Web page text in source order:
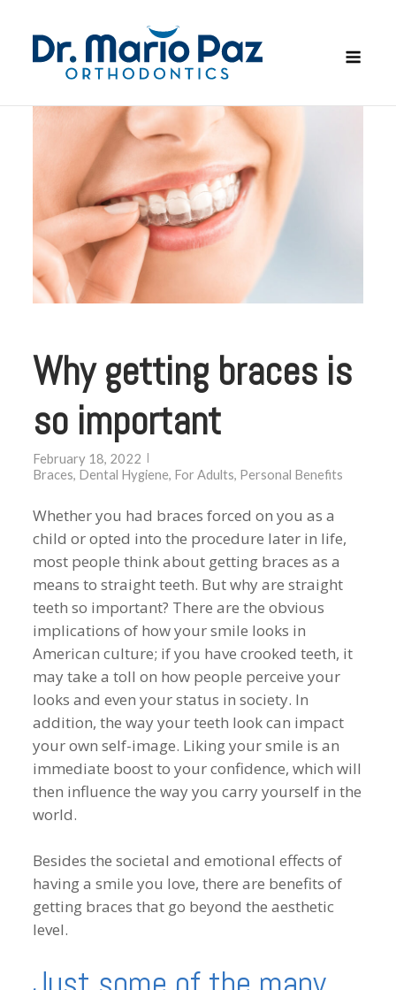
content
Why getting braces is
so important
February 18, 2022
Braces Dental Hygiene For Adults Personal Benefits
Whether you had braces forced on you as a
child or opted into the procedure later in life,
most people think about getting braces as a
means to straight teeth. But why are straight
teeth so important? There are the obvious
implications of how your smile looks in
American culture; if you have crooked teeth, it
may take a toll on how people perceive your
looks and even your status in society. In
addition, the way your teeth look can impact
your own self-image. Liking your smile is an
immediate boost to your confidence, which will
then influence the way you carry yourself in the
world.
Besides the societal and emotional effects of
having a smile you love, there are benefits of
getting braces that go beyond the aesthetic
level.